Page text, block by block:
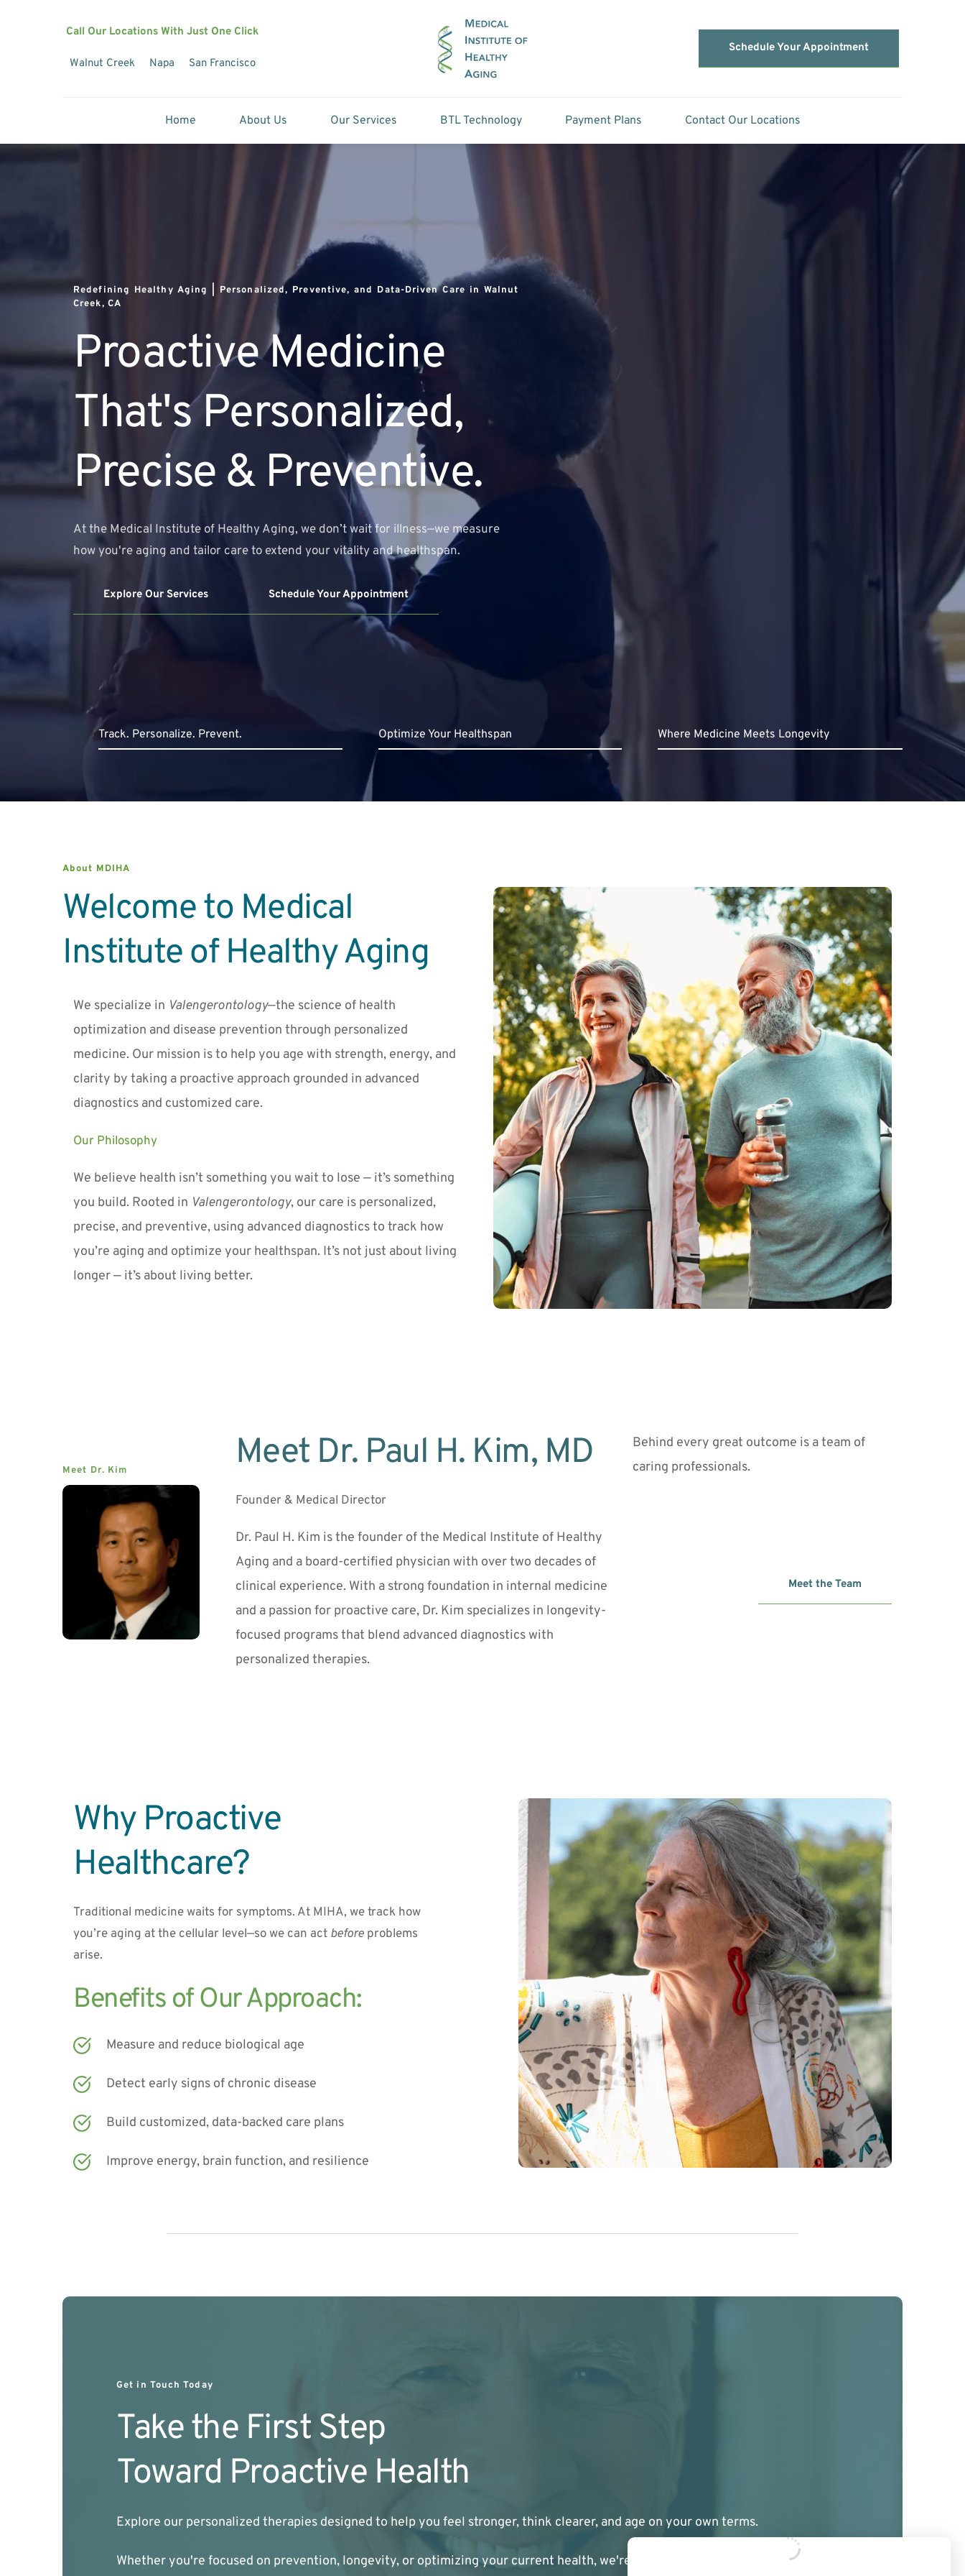
Call Our Locations With Just One Click
Walnut Creek Napa San Francisco
Schedule Your Appointment
Home About Us Our Services BTL Technology Payment Plans Contact Our Locations
Redefining Healthy Aging | Personalized, Preventive, and Data-Driven Care in Walnut
Creek, CA
Proactive Medicine
That's Personalized,
Precise & Preventive.
At the Medical Institute of Healthy Aging, we don’t wait for illness—we measure
how you're aging and tailor care to extend your vitality and healthspan.
Explore Our Services Schedule Your Appointment
Track. Personalize. Prevent. Optimize Your Healthspan Where Medicine Meets Longevity
About MDIHA
Welcome to Medical
Institute of Healthy Aging
We specialize in Valengerontology—the science of health
optimization and disease prevention through personalized
medicine. Our mission is to help you age with strength, energy, and
clarity by taking a proactive approach grounded in advanced
diagnostics and customized care.
Our Philosophy
We believe health isn’t something you wait to lose — it’s something
you build. Rooted in Valengerontology, our care is personalized,
precise, and preventive, using advanced diagnostics to track how
you’re aging and optimize your healthspan. It’s not just about living
longer — it’s about living better.
Meet Dr. Kim Meet Dr. Paul H. Kim, MD
Founder & Medical Director
Dr. Paul H. Kim is the founder of the Medical Institute of Healthy
Aging and a board-certified physician with over two decades of
clinical experience. With a strong foundation in internal medicine
and a passion for proactive care, Dr. Kim specializes in longevity-
focused programs that blend advanced diagnostics with
personalized therapies.
Behind every great outcome is a team of
caring professionals.
Meet the Team
Why Proactive
Healthcare?
Traditional medicine waits for symptoms. At MIHA, we track how
you’re aging at the cellular level—so we can act before problems
arise.
Benefits of Our Approach:
Measure and reduce biological age
Detect early signs of chronic disease
Build customized, data-backed care plans
Improve energy, brain function, and resilience
Get in Touch Today
Take the First Step
Toward Proactive Health
Explore our personalized therapies designed to help you feel stronger, think clearer, and age on your own terms.
Whether you're focused on prevention, longevity, or optimizing your current health, we're here to guide you.